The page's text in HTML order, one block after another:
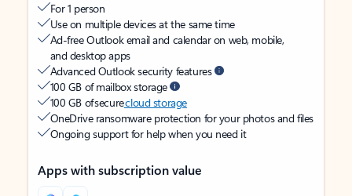
For 1 person
Use on multiple devices at the same time
Ad-free Outlook email and calendar on web, mobile,
and desktop apps
Advanced Outlook security features
100 GB of mailbox storage
100 GB of securecloud storage
OneDrive ransomware protection for your photos and files
Ongoing support for help when you need it
Apps with subscription value